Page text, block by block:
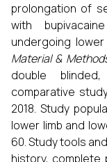
prolongation of
with
undergoing
Material &
double
comparative
2018. Study
lower limb and
60. Study tools
history, complete